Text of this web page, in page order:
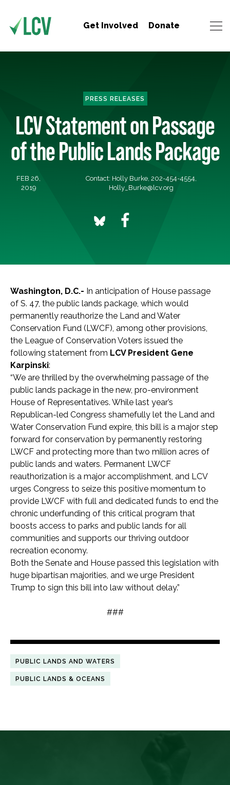
Get Involved Donate
PRESS RELEASES
LCV Statement on Passage
of the Public Lands Package
FEB 26,
2019
Contact: Holly Burke, 202-454-4554,
Holly_Burke@lcv.org
Washington, D.C.- In anticipation of House passage
of S. 47, the public lands package, which would
permanently reauthorize the Land and Water
Conservation Fund (LWCF), among other provisions,
the League of Conservation Voters issued the
following statement from LCV President Gene
Karpinski:
“We are thrilled by the overwhelming passage of the
public lands package in the new, pro-environment
House of Representatives. While last year’s
Republican-led Congress shamefully let the Land and
Water Conservation Fund expire, this bill is a major step
forward for conservation by permanently restoring
LWCF and protecting more than two million acres of
public lands and waters. Permanent LWCF
reauthorization is a major accomplishment, and LCV
urges Congress to seize this positive momentum to
provide LWCF with full and dedicated funds to end the
chronic underfunding of this critical program that
boosts access to parks and public lands for all
communities and supports our thriving outdoor
recreation economy.
Both the Senate and House passed this legislation with
huge bipartisan majorities, and we urge President
Trump to sign this bill into law without delay.”
###
PUBLIC LANDS AND WATERS
PUBLIC LANDS & OCEANS